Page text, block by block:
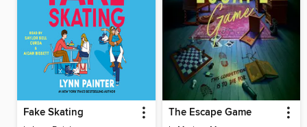
Fake Skating The Escape Game